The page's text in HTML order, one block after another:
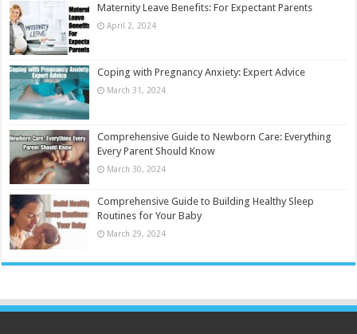
Maternity Leave Benefits: For Expectant Parents
April 2, 2024
Coping with Pregnancy Anxiety: Expert Advice
March 31, 2024
Comprehensive Guide to Newborn Care: Everything
Every Parent Should Know
March 30, 2024
Comprehensive Guide to Building Healthy Sleep
Routines for Your Baby
March 29, 2024